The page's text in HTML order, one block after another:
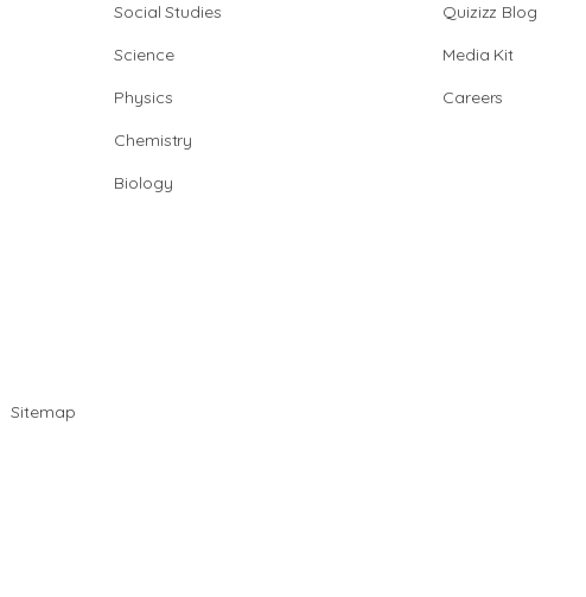
Social Studies
Science
Physics
Chemistry
Biology
Quizizz Blog
Media Kit
Careers
Sitemap